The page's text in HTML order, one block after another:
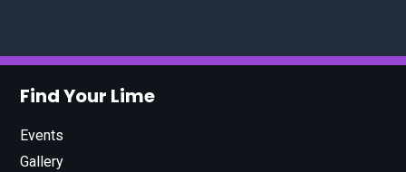
Find Your Lime
Events
Gallery